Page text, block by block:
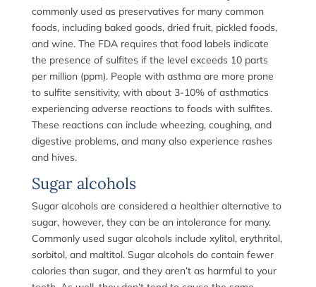
commonly used as preservatives for many common
foods, including baked goods, dried fruit, pickled foods,
and wine. The FDA requires that food labels indicate
the presence of sulfites if the level exceeds 10 parts
per million (ppm). People with asthma are more prone
to sulfite sensitivity, with about 3-10% of asthmatics
experiencing adverse reactions to foods with sulfites.
These reactions can include wheezing, coughing, and
digestive problems, and many also experience rashes
and hives.
Sugar alcohols
Sugar alcohols are considered a healthier alternative to
sugar, however, they can be an intolerance for many.
Commonly used sugar alcohols include xylitol, erythritol,
sorbitol, and maltitol. Sugar alcohols do contain fewer
calories than sugar, and they aren’t as harmful to your